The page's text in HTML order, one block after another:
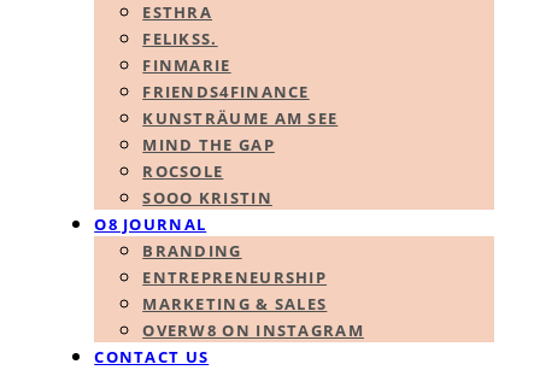
ESTHRA
FELIKSS.
FINMARIE
FRIENDS4FINANCE
KUNSTRÄUME AM SEE
MIND THE GAP
ROCSOLE
SOOO KRISTIN
O8 JOURNAL
BRANDING
ENTREPRENEURSHIP
MARKETING & SALES
OVERW8 ON INSTAGRAM
CONTACT US